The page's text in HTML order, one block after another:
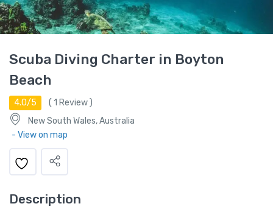
Scuba Diving Charter in Boyton
Beach
4.0/5 ( 1 Review )
New South Wales, Australia
- View on map
Description